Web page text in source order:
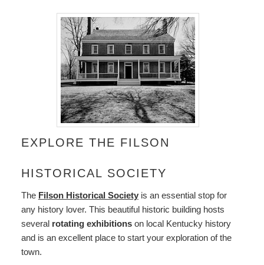
EXPLORE THE FILSON
HISTORICAL SOCIETY
The Filson Historical Societyis an essential stop for
any history lover. This beautiful historic building hosts
several rotating exhibitionson local Kentucky history
and is an excellent place to start your exploration of the
town.